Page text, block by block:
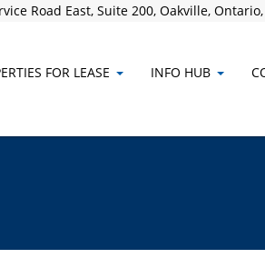
Road East, Suite 200, Oakville, Ontario,
FOR LEASE INFO HUB